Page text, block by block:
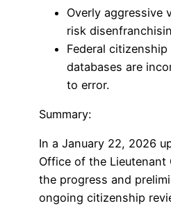
Overly aggressive
risk
Federal
databases are
to error.
Summary:
In a January 22, 2026
Office of the Lieutenant
the progress and
ongoing citizenship